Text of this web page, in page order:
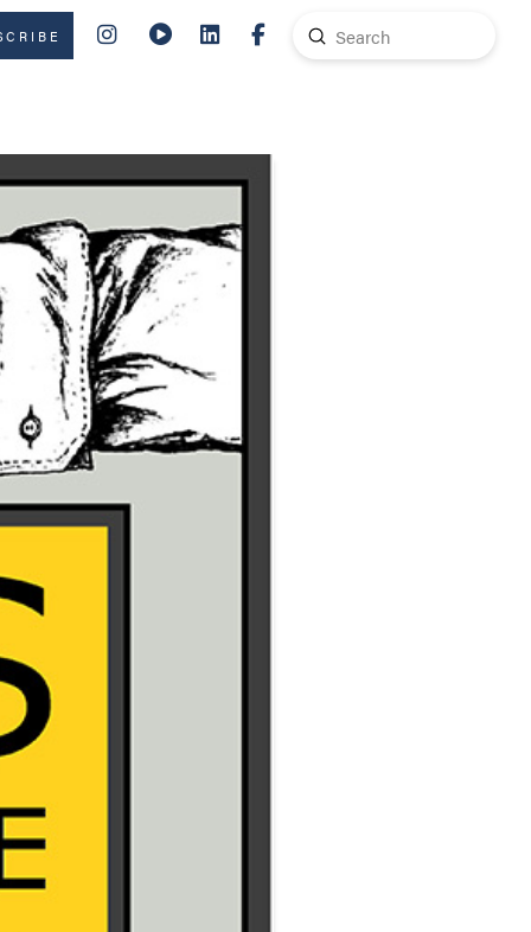
Search
Submit